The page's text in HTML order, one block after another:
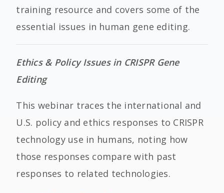
training resource and covers some of the
essential issues in human gene editing.
Ethics & Policy Issues in CRISPR Gene
Editing
This webinar traces the international and
U.S. policy and ethics responses to CRISPR
technology use in humans, noting how
those responses compare with past
responses to related technologies.